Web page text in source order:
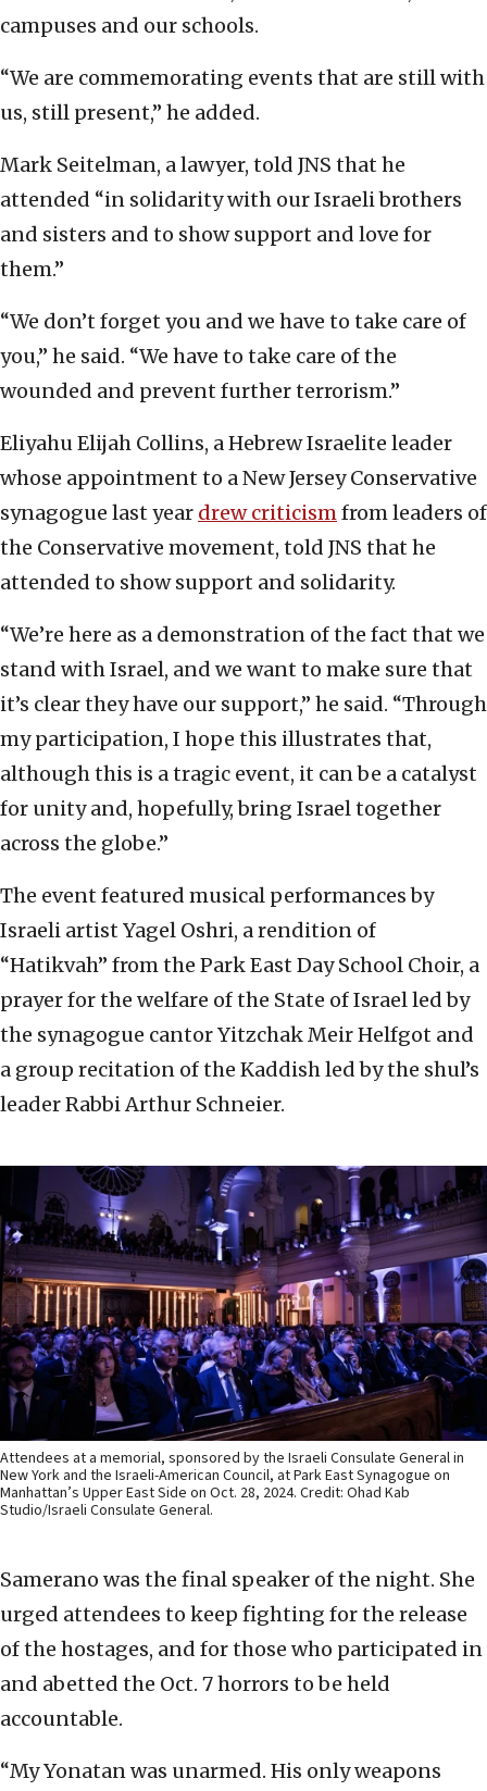
campuses and our schools.
“We are commemorating events that are still with
us, still present,” he added.
Mark Seitelman, a lawyer, told JNS that he
attended “in solidarity with our Israeli brothers
and sisters and to show support and love for
them.”
“We don’t forget you and we have to take care of
you,” he said. “We have to take care of the
wounded and prevent further terrorism.”
Eliyahu Elijah Collins, a Hebrew Israelite leader
whose appointment to a New Jersey Conservative
synagogue last year drew criticismfrom leaders of
the Conservative movement, told JNS that he
attended to show support and solidarity.
“We’re here as a demonstration of the fact that we
stand with Israel, and we want to make sure that
it’s clear they have our support,” he said. “Through
my participation, I hope this illustrates that,
although this is a tragic event, it can be a catalyst
for unity and, hopefully, bring Israel together
across the globe.”
The event featured musical performances by
Israeli artist Yagel Oshri, a rendition of
“Hatikvah” from the Park East Day School Choir, a
prayer for the welfare of the State of Israel led by
the synagogue cantor Yitzchak Meir Helfgot and
a group recitation of the Kaddish led by the shul’s
leader Rabbi Arthur Schneier.
Attendees at a memorial, sponsored by the Israeli Consulate General in
New York and the Israeli-American Council, at Park East Synagogue on
Manhattan’s Upper East Side on Oct. 28, 2024. Credit: Ohad Kab
Studio/Israeli Consulate General.
Samerano was the final speaker of the night. She
urged attendees to keep fighting for the release
of the hostages, and for those who participated in
and abetted the Oct. 7 horrors to be held
accountable.
“My Yonatan was unarmed. His only weapons